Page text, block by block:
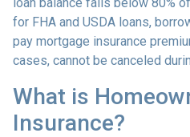
for FHA and USDA loans,
pay mortgage insurance
cases, cannot be canceled
What is
Insurance?